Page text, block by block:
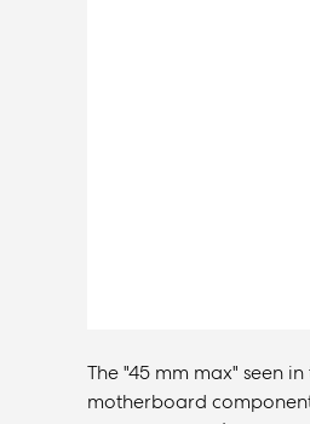
The "45 mm max" seen
motherboard